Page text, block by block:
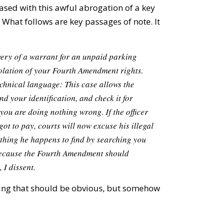
with this awful abrogation of a key
follows are key passages of note. It
of a warrant for an unpaid parking
of your Fourth Amendment rights.
language: This case allows the
your identification, and check it for
are doing nothing wrong. If the officer
to pay, courts will now excuse his illegal
he happens to find by searching you
the Fourth Amendment should
I dissent.
that should be obvious, but somehow